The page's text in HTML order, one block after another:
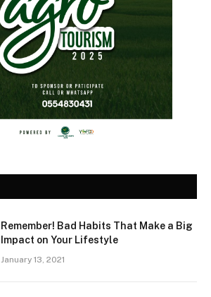
Remember! Bad Habits That Make a Big
Impact on Your Lifestyle
January 13, 2021